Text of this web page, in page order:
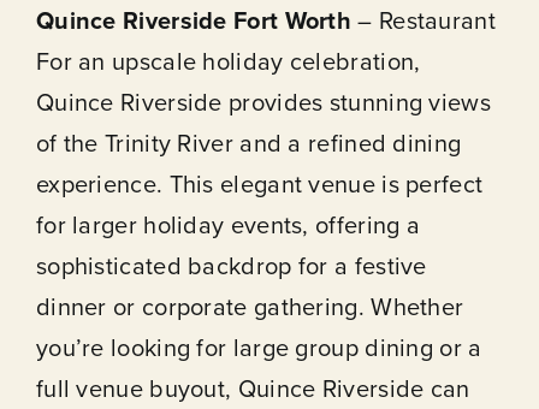
Quince Riverside Fort Worth – Restaurant
For an upscale holiday celebration,
Quince Riverside provides stunning views
of the Trinity River and a refined dining
experience. This elegant venue is perfect
for larger holiday events, offering a
sophisticated backdrop for a festive
dinner or corporate gathering. Whether
you’re looking for large group dining or a
full venue buyout, Quince Riverside can